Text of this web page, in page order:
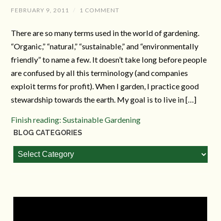
FEBRUARY 9, 2011 / 1 COMMENT
There are so many terms used in the world of gardening.
“Organic,” “natural,” “sustainable,” and “environmentally
friendly” to name a few. It doesn’t take long before people
are confused by all this terminology (and companies
exploit terms for profit). When I garden, I practice good
stewardship towards the earth. My goal is to live in […]
Finish reading: Sustainable Gardening
BLOG CATEGORIES
Blog
Categories